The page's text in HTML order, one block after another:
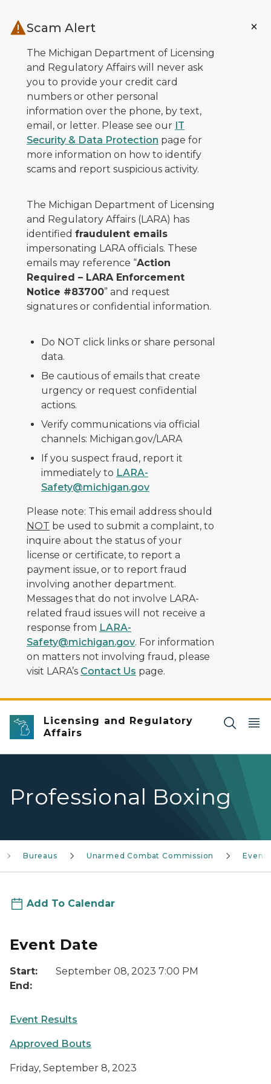
Scam Alert
The Michigan Department of Licensing
and Regulatory Affairs will never ask
you to provide your credit card
numbers or other personal
information over the phone, by text,
email, or letter. Please see our IT
Security & Data Protection page for
more information on how to identify
scams and report suspicious activity.
The Michigan Department of Licensing
and Regulatory Affairs (LARA) has
identified fraudulent emails
impersonating LARA officials. These
emails may reference “Action
Required – LARA Enforcement
Notice #83700” and request
signatures or confidential information.
Do NOT click links or share personal
data.
Be cautious of emails that create
urgency or request confidential
actions.
Verify communications via official
channels: Michigan.gov/LARA
If you suspect fraud, report it
immediately to LARA-
Safety@michigan.gov
Please note: This email address should
NOT be used to submit a complaint, to
inquire about the status of your
license or certificate, to report a
payment issue, or to report fraud
involving another department.
Messages that do not involve LARA-
related fraud issues will not receive a
response from LARA-
Safety@michigan.gov. For information
on matters not involving fraud, please
visit LARA’s Contact Us page.
Licensing and Regulatory
Affairs
Professional Boxing
Bureaus Unarmed Combat Commission Events
Add To Calendar
Event Date
Start:
September 08, 2023 7:00 PM
End:
Event Results
Approved Bouts
Friday, September 8, 2023